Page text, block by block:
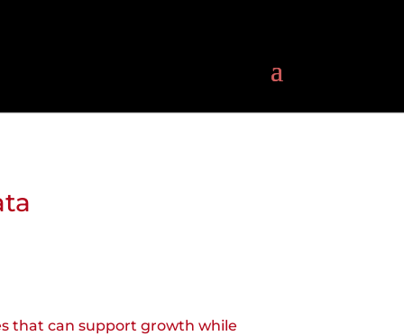
that can support growth while